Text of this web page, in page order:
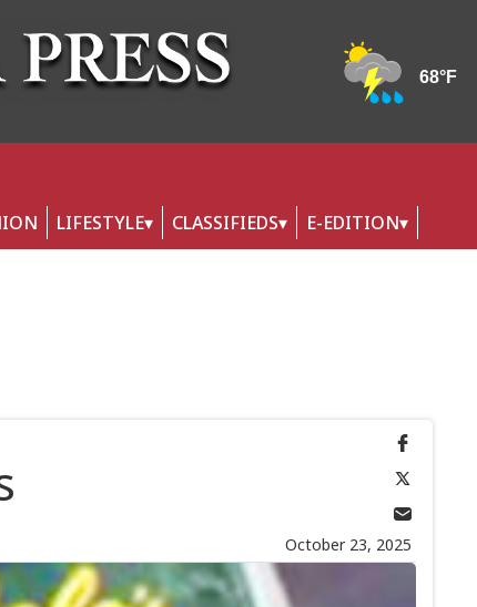
LIFESTYLE CLASSIFIEDS E-EDITION
October 23, 2025